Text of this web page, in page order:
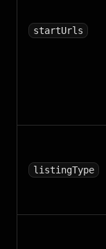
startUrls
listingType